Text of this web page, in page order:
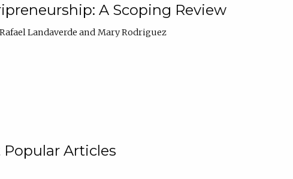
A Scoping Review
Rafael Landaverde
Mary Rodriguez
Popular Articles